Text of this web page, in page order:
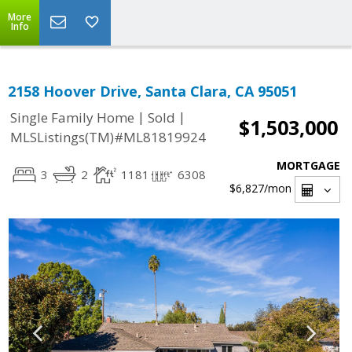
More
Info
2158 Hoover Drive, Santa Clara, CA 95051
Single Family Home | Sold |
MLSListings(TM)#ML81819924
$1,503,000
3 2 1181 6308
MORTGAGE
$6,827/mon